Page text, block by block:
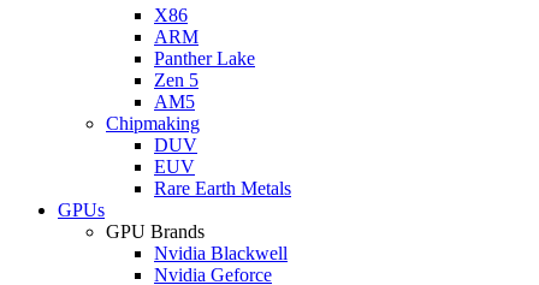
X86
ARM
Panther Lake
Zen 5
AM5
Chipmaking
DUV
EUV
Rare Earth Metals
GPUs
GPU Brands
Nvidia Blackwell
Nvidia Geforce